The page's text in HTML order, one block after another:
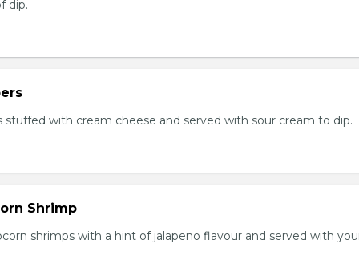
dip.
stuffed with cream cheese and served with sour cream to dip.
Shrimp
shrimps with a hint of jalapeno flavour and served with